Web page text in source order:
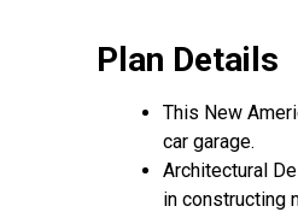
Plan Details
This New
car garage.
Architectural
in constructing